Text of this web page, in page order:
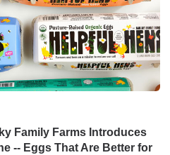
Family Farms Introduces
-- Eggs That Are Better for